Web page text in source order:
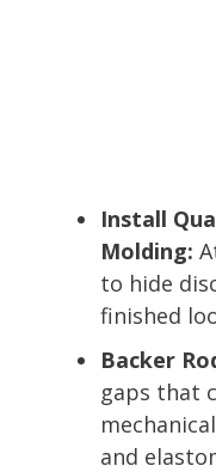
Install
Molding:
to hide
finished
Backer
gaps that
and